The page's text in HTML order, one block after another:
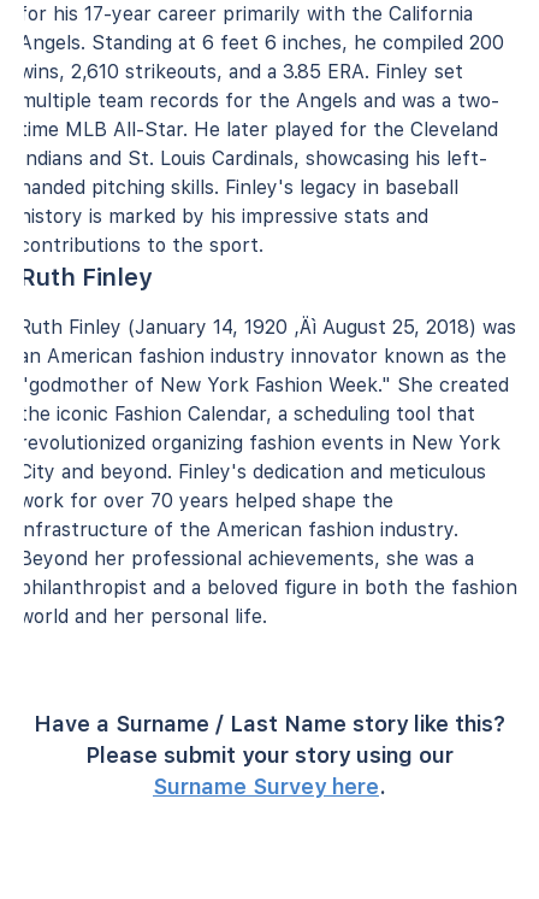
for his 17-year career primarily with the California
Angels. Standing at 6 feet 6 inches, he compiled 200
wins, 2,610 strikeouts, and a 3.85 ERA. Finley set
multiple team records for the Angels and was a two-
time MLB All-Star. He later played for the Cleveland
Indians and St. Louis Cardinals, showcasing his left-
handed pitching skills. Finley's legacy in baseball
history is marked by his impressive stats and
contributions to the sport.
Ruth Finley
Ruth Finley (January 14, 1920 ‚Äì August 25, 2018) was
an American fashion industry innovator known as the
"godmother of New York Fashion Week." She created
the iconic Fashion Calendar, a scheduling tool that
revolutionized organizing fashion events in New York
City and beyond. Finley's dedication and meticulous
work for over 70 years helped shape the
infrastructure of the American fashion industry.
Beyond her professional achievements, she was a
philanthropist and a beloved figure in both the fashion
world and her personal life.
Have a Surname / Last Name story like this?
Please submit your story using our
Surname Survey here.